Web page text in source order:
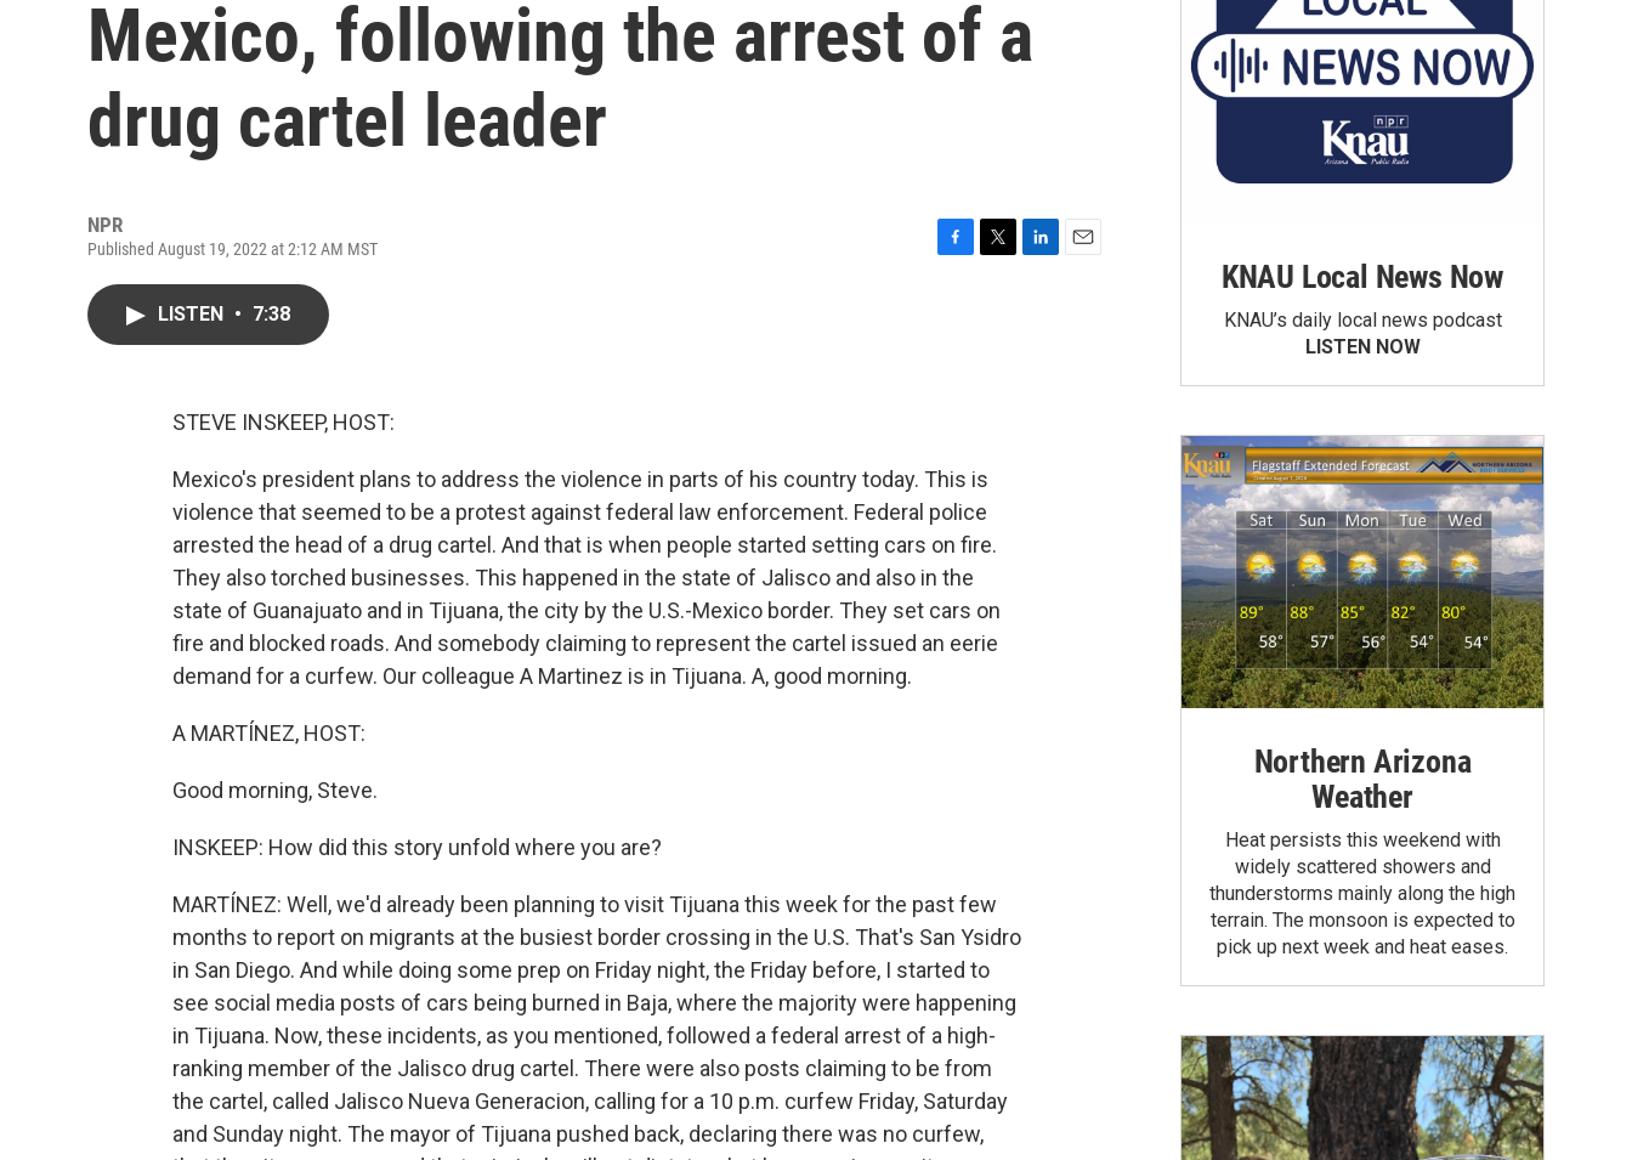
Mexico, following the arrest of a
drug cartel leader
NPR
Published August 19, 2022 at 2:12 AM MST
LISTEN • 7:38
STEVE INSKEEP, HOST:
Mexico's president plans to address the violence in parts of his country today. This is
violence that seemed to be a protest against federal law enforcement. Federal police
arrested the head of a drug cartel. And that is when people started setting cars on fire.
They also torched businesses. This happened in the state of Jalisco and also in the
state of Guanajuato and in Tijuana, the city by the U.S.-Mexico border. They set cars on
fire and blocked roads. And somebody claiming to represent the cartel issued an eerie
demand for a curfew. Our colleague A Martinez is in Tijuana. A, good morning.
A MARTÍNEZ, HOST:
Good morning, Steve.
INSKEEP: How did this story unfold where you are?
MARTÍNEZ: Well, we'd already been planning to visit Tijuana this week for the past few
months to report on migrants at the busiest border crossing in the U.S. That's San Ysidro
in San Diego. And while doing some prep on Friday night, the Friday before, I started to
see social media posts of cars being burned in Baja, where the majority were happening
in Tijuana. Now, these incidents, as you mentioned, followed a federal arrest of a high-
ranking member of the Jalisco drug cartel. There were also posts claiming to be from
the cartel, called Jalisco Nueva Generacion, calling for a 10 p.m. curfew Friday, Saturday
and Sunday night. The mayor of Tijuana pushed back, declaring there was no curfew,
KNAU Local News Now
KNAU’s daily local news podcast
LISTEN NOW
Northern Arizona
Weather
Heat persists this weekend with
widely scattered showers and
thunderstorms mainly along the high
terrain. The monsoon is expected to
pick up next week and heat eases.